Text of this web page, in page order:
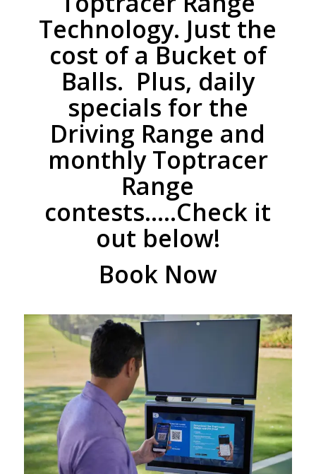
Technology. Just the
cost of a Bucket of
Balls. Plus, daily
specials for the
Driving Range and
monthly Toptracer
Range
contests…..Check it
out below!
Book Now